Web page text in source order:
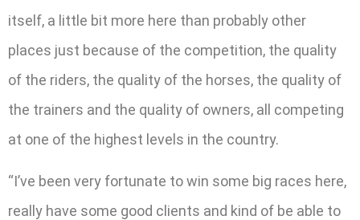
itself, a little bit more here than probably other
places just because of the competition, the quality
of the riders, the quality of the horses, the quality of
the trainers and the quality of owners, all competing
at one of the highest levels in the country.
“I’ve been very fortunate to win some big races here,
really have some good clients and kind of be able to